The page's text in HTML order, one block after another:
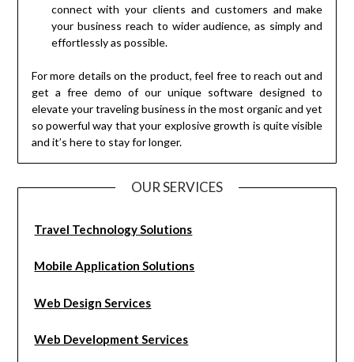
connect with your clients and customers and make
your business reach to wider audience, as simply and
effortlessly as possible.
For more details on the product, feel free to reach out and
get a free demo of our unique software designed to
elevate your traveling business in the most organic and yet
so powerful way that your explosive growth is quite visible
and it’s here to stay for longer.
OUR SERVICES
Travel Technology Solutions
Mobile Application Solutions
Web Design Services
Web Development Services